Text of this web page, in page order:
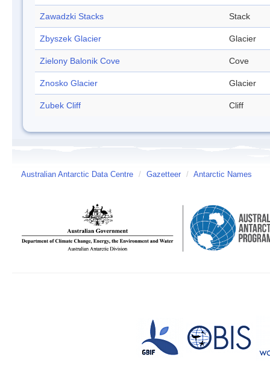
Zawadzki Stacks Stack
Zbyszek Glacier Glacier
Zielony Balonik Cove Cove
Znosko Glacier Glacier
Zubek Cliff Cliff
Australian Antarctic Data Centre / Gazetteer / Antarctic Names